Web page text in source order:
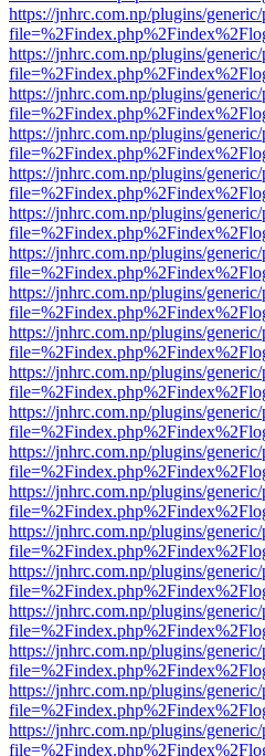
https://jnhrc.com.np/plugins/
https://jnhrc.com.np/plugins/
https://jnhrc.com.np/plugins/
https://jnhrc.com.np/plugins/
https://jnhrc.com.np/plugins/
https://jnhrc.com.np/plugins/
https://jnhrc.com.np/plugins/
https://jnhrc.com.np/plugins/
https://jnhrc.com.np/plugins/
https://jnhrc.com.np/plugins/
https://jnhrc.com.np/plugins/
https://jnhrc.com.np/plugins/
https://jnhrc.com.np/plugins/
https://jnhrc.com.np/plugins/
https://jnhrc.com.np/plugins/
https://jnhrc.com.np/plugins/
https://jnhrc.com.np/plugins/
https://jnhrc.com.np/plugins/
https://jnhrc.com.np/plugins/